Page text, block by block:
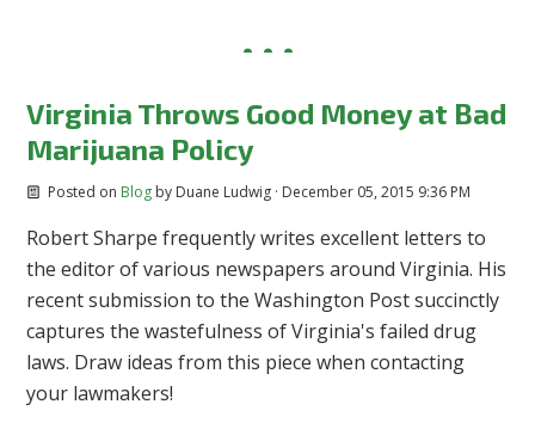
Virginia Throws Good Money at Bad
Marijuana Policy
Posted on Blogby Duane Ludwig· December 05, 2015 9:36 PM
Robert Sharpe frequently writes excellent letters to
the editor of various newspapers around Virginia. His
recent submission to the Washington Post succinctly
captures the wastefulness of Virginia's failed drug
laws. Draw ideas from this piece when contacting
your lawmakers!